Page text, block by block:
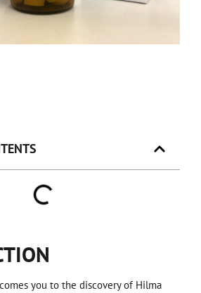
you to the discovery of Hilma